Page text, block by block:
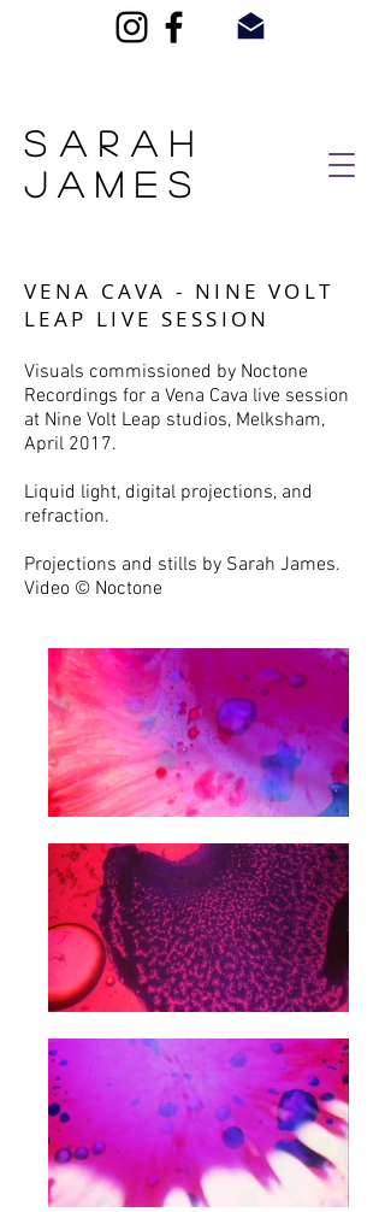
SARAH
JAMES
VENA CAVA - NINE VOLT
LEAP LIVE SESSION
Visuals commissioned by Noctone
Recordings for a Vena Cava live session
at Nine Volt Leap studios, Melksham,
April 2017.
Liquid light, digital projections, and
refraction.
Projections and stills by Sarah James.
Video © Noctone